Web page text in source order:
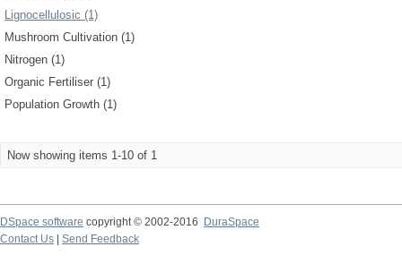
Lignocellulosic (1)
Mushroom Cultivation (1)
Nitrogen (1)
Organic Fertiliser (1)
Population Growth (1)
Now showing items 1-10 of 1
DSpace software copyright © 2002-2016
DuraSpace
Contact Us
Send Feedback